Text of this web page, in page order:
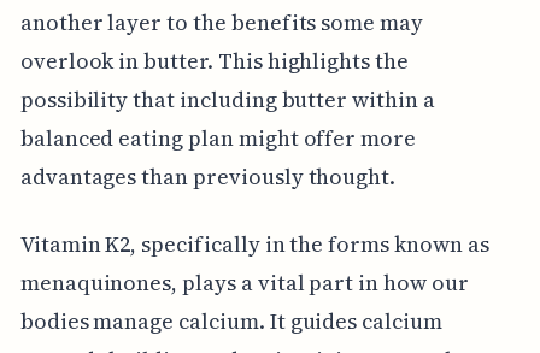
another layer to the benefits some may
overlook in butter. This highlights the
possibility that including butter within a
balanced eating plan might offer more
advantages than previously thought.
Vitamin K2, specifically in the forms known as
menaquinones, plays a vital part in how our
bodies manage calcium. It guides calcium